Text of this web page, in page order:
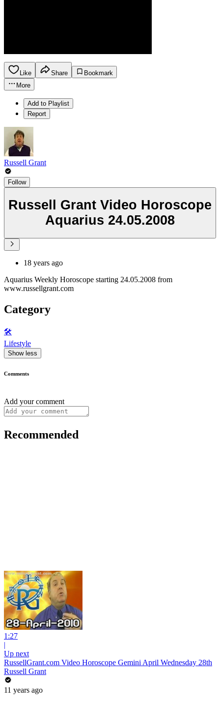
Like Share
Bookmark
More
Add to Playlist
Report
Russell Grant
Follow
Russell Grant Video Horoscope
Aquarius 24.05.2008
18 years ago
Aquarius Weekly Horoscope starting 24.05.2008 from
www.russellgrant.com
Category
🛠️
Lifestyle
Show less
Comments
Add your comment
Recommended
1:27
|
Up next
RussellGrant.com Video Horoscope Gemini April Wednesday 28th
Russell Grant
11 years ago